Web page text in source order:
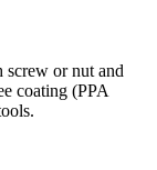
screw or nut and
coating (PPA